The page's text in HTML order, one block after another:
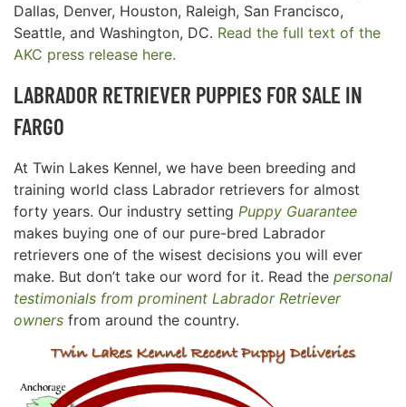
Dallas, Denver, Houston, Raleigh, San Francisco,
Seattle, and Washington, DC. Read the full text of the
AKC press release here.
LABRADOR RETRIEVER PUPPIES FOR SALE IN
FARGO
At Twin Lakes Kennel, we have been breeding and
training world class Labrador retrievers for almost
forty years. Our industry setting Puppy Guarantee
makes buying one of our pure-bred Labrador
retrievers one of the wisest decisions you will ever
make. But don’t take our word for it. Read the personal
testimonials from prominent Labrador Retriever
owners from around the country.